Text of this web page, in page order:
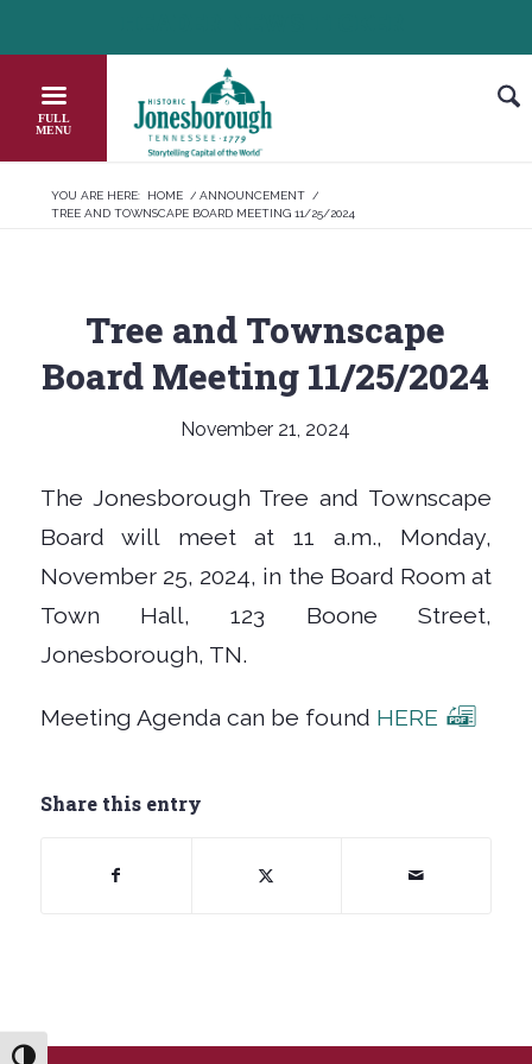
to
Content
YOU ARE HERE: HOME / ANNOUNCEMENT
/
TREE AND TOWNSCAPE BOARD MEETING 11/25/2024
Tree and Townscape
Board Meeting 11/25/2024
November 21, 2024
The Jonesborough Tree and Townscape
Board will meet at 11 a.m., Monday,
November 25, 2024, in the Board Room at
Town Hall, 123 Boone Street,
Jonesborough, TN.
Meeting Agenda can be found HERE
Share this entry